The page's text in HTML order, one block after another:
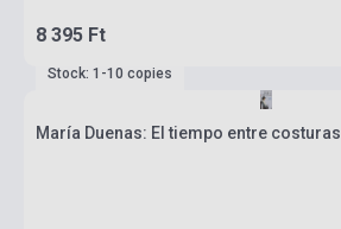
8 395 Ft
Stock: 1-10 copies
María Duenas: El tiempo entre costuras